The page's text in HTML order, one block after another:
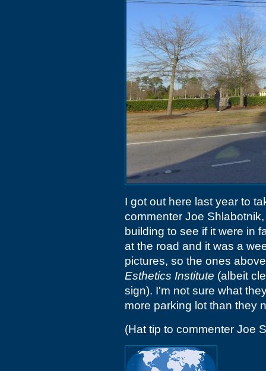
I got out here last year to
commenter Joe
building to see if it were in
at the road and it was a
pictures, so the ones
Esthetics Institute (albeit
sign). I'm not sure what
more parking lot than they
(Hat tip to commenter Joe